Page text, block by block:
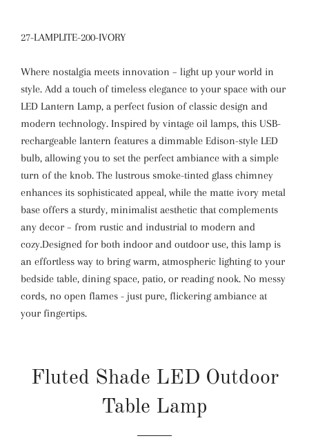
27-LAMPLITE-200-IVORY
Where nostalgia meets innovation – light up your world in
style. Add a touch of timeless elegance to your space with our
LED Lantern Lamp, a perfect fusion of classic design and
modern technology. Inspired by vintage oil lamps, this USB-
rechargeable lantern features a dimmable Edison-style LED
bulb, allowing you to set the perfect ambiance with a simple
turn of the knob. The lustrous smoke-tinted glass chimney
enhances its sophisticated appeal, while the matte ivory metal
base offers a sturdy, minimalist aesthetic that complements
any decor – from rustic and industrial to modern and
cozy.Designed for both indoor and outdoor use, this lamp is
an effortless way to bring warm, atmospheric lighting to your
bedside table, dining space, patio, or reading nook. No messy
cords, no open flames - just pure, flickering ambiance at
your fingertips.
Fluted Shade LED Outdoor
Table Lamp